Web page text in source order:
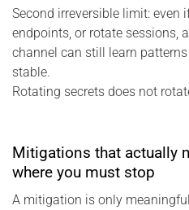
Second irreversible limit: even
endpoints, or rotate sessions,
channel can still learn
stable.
Rotating secrets does not
Mitigations that actually
where you must stop
A mitigation is only